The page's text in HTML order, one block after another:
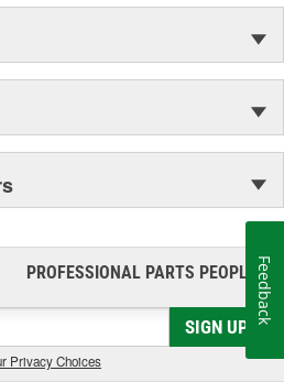
PROFESSIONAL PARTS PEOPLE®
SIGN UP
Privacy Choices
Feedback